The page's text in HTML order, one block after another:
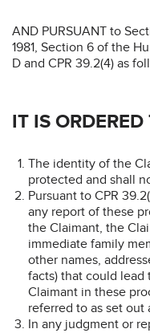
AND PURSUANT to
1981, Section 6 of the
D and CPR 39.2(4) as
IT IS ORDERED
The identity of the
protected and shall
Pursuant to CPR
any report of these
the Claimant, the
immediate family
other names,
facts) that could
Claimant in these
referred to as set out
In any judgment or